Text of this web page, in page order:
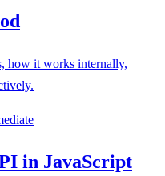
how it works internally,
in JavaScript